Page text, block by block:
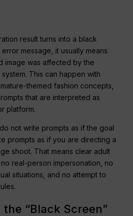
result turns into a black
message, it usually means
image was affected by the
This can happen with
themed fashion concepts,
that are interpreted as
platform.
not write prompts as if the goal
prompts as if you are directing a
shoot. That means clear adult
real-person impersonation, no
situations, and no attempt to
“Black Screen”